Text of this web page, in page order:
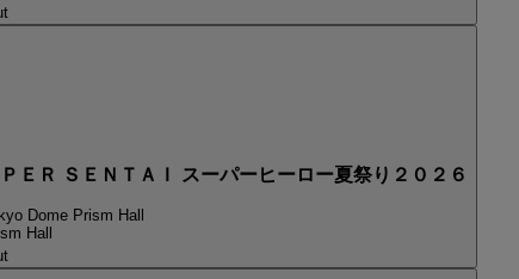
ＥＲ ＳＥＮＴＡＩ スーパーヒーロー夏祭り２０２６
Dome Prism Hall
Hall